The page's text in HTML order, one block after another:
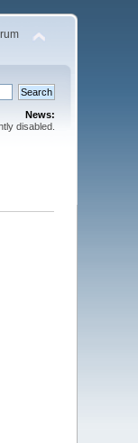
News:
disabled.